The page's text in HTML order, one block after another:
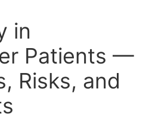
in
Patients —
Risks, and